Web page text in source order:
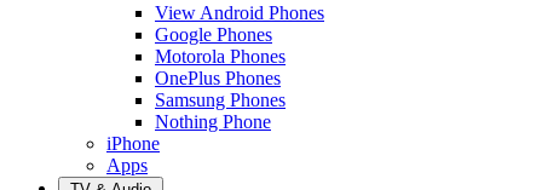
View Android Phones
Google Phones
Motorola Phones
OnePlus Phones
Samsung Phones
Nothing Phone
iPhone
Apps